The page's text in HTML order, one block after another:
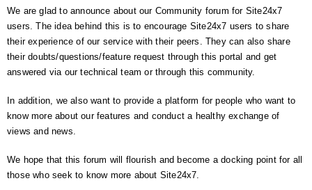
We are glad to announce about our Community forum for Site24x7
users. The idea behind this is to encourage Site24x7 users to share
their experience of our service with their peers. They can also share
their doubts/questions/feature request through this portal and get
answered via our technical team or through this community.
In addition, we also want to provide a platform for people who want to
know more about our features and conduct a healthy exchange of
views and news.
We hope that this forum will flourish and become a docking point for all
those who seek to know more about Site24x7.